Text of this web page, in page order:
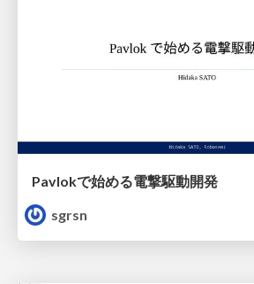
Pavlokで始める電撃駆動開発
sgrsn